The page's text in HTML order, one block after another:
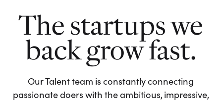
The startups we
back grow fast.
Our Talent team is constantly connecting
passionate doers with the ambitious, impressive,